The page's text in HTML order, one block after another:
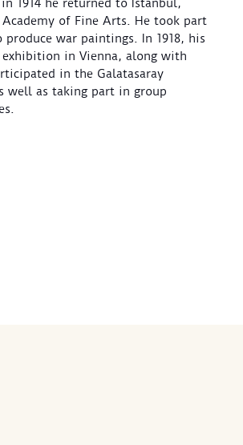
1914 he returned to Istanbul,
of Fine Arts. He took part
war paintings. In 1918, his
in Vienna, along with
in the Galatasaray
well as taking part in group